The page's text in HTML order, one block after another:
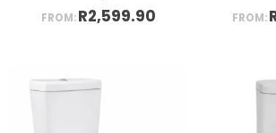
FROM:R2,599.90 FROM: